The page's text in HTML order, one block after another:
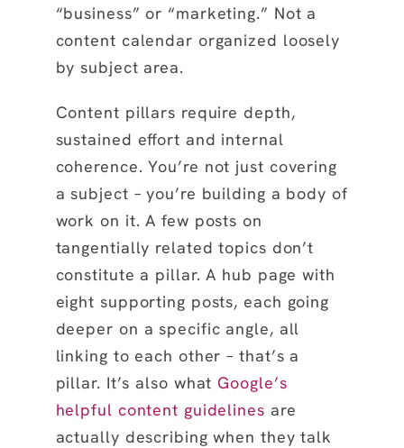
“business” or “marketing.” Not a
content calendar organized loosely
by subject area.
Content pillars require depth,
sustained effort and internal
coherence. You’re not just covering
a subject – you’re building a body of
work on it. A few posts on
tangentially related topics don’t
constitute a pillar. A hub page with
eight supporting posts, each going
deeper on a specific angle, all
linking to each other – that’s a
pillar. It’s also what Google’s
helpful content guidelines are
actually describing when they talk